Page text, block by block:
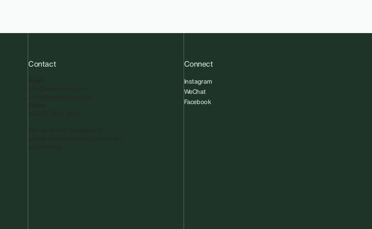
Contact Connect
Instagram
WeChat
Facebook